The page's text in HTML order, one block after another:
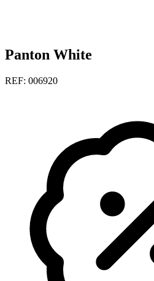
Panton White
REF: 006920